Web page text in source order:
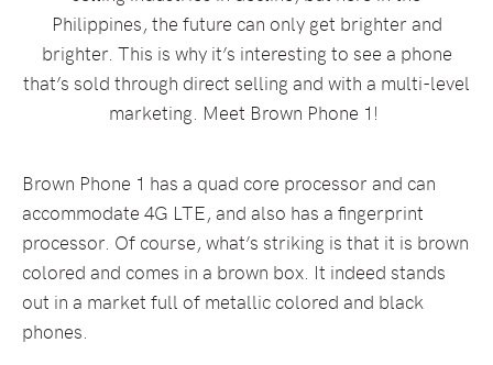
Philippines, the future can only get brighter and
brighter. This is why it’s interesting to see a phone
that’s sold through direct selling and with a multi-level
marketing. Meet Brown Phone 1!
Brown Phone 1 has a quad core processor and can
accommodate 4G LTE, and also has a fingerprint
processor. Of course, what’s striking is that it is brown
colored and comes in a brown box. It indeed stands
out in a market full of metallic colored and black
phones.